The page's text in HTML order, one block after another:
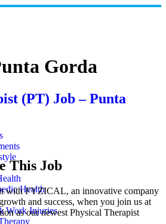
Health
Work Injuries
Gorda
(PT) Job – Punta
This Job
with FYZICAL, an innovative company
and success, when you join us at
as our newest Physical Therapist